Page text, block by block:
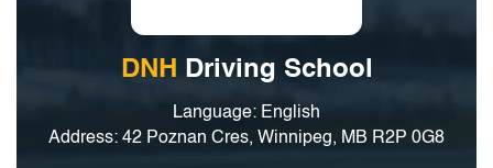
DNH Driving School
Language: English
Address: 42 Poznan Cres, Winnipeg, MB R2P 0G8